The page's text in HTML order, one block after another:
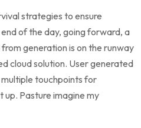
strategies to ensure
of the day, going forward, a
generation is on the runway
cloud solution. User generated
touchpoints for
up. Pasture imagine my